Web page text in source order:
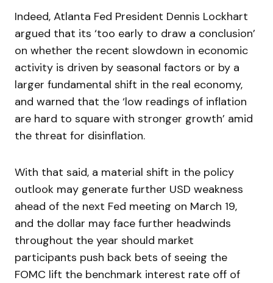
Indeed, Atlanta Fed President Dennis Lockhart
argued that its ‘too early to draw a conclusion’
on whether the recent slowdown in economic
activity is driven by seasonal factors or by a
larger fundamental shift in the real economy,
and warned that the ‘low readings of inflation
are hard to square with stronger growth’ amid
the threat for disinflation.
With that said, a material shift in the policy
outlook may generate further USD weakness
ahead of the next Fed meeting on March 19,
and the dollar may face further headwinds
throughout the year should market
participants push back bets of seeing the
FOMC lift the benchmark interest rate off of